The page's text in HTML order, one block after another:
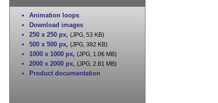
Animation loops
Download images
250 x 250 px, (JPG, 53 KB)
500 x 500 px, (JPG, 382 KB)
1000 x 1000 px, (JPG, 1.06 MB)
2000 x 2000 px, (JPG, 2.81 MB)
Product documentation